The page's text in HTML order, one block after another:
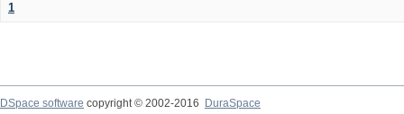
1
DSpace software copyright © 2002-2016
DuraSpace